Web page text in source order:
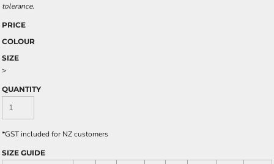
tolerance.
PRICE
COLOUR
SIZE
>
QUANTITY
*GST included for NZ customers
SIZE GUIDE